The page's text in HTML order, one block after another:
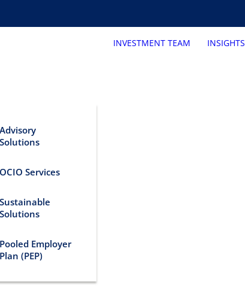
Advisory
Solutions
OCIO Services
Sustainable
Solutions
Pooled Employer
Plan (PEP)
INVESTMENT TEAM INSIGHTS